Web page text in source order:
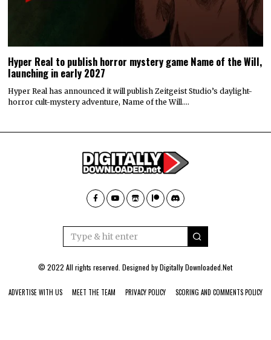
Hyper Real to publish horror mystery game Name of the Will,
launching in early 2027
Hyper Real has announced it will publish Zeitgeist Studio’s daylight-
horror cult-mystery adventure, Name of the Will.…
© 2022 All rights reserved. Designed byDigitally Downloaded.Net
ADVERTISE WITH US MEET THE TEAM PRIVACY POLICY SCORING AND COMMENTS POLICY